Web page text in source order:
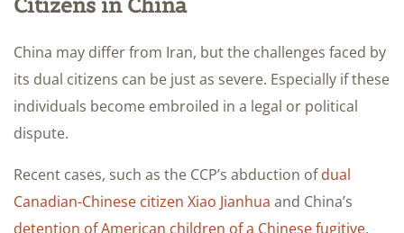
China may differ from Iran, but the challenges faced by
its dual citizens can be just as severe. Especially if these
individuals become embroiled in a legal or political
dispute.
Recent cases, such as the CCP’s abduction ofdual
Canadian-Chinese citizen Xiao Jianhua and China’s
detention of American children of a Chinese fugitive,